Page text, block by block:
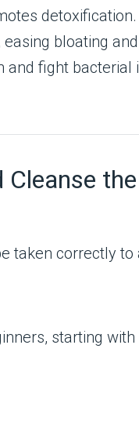
detoxification.
bloating
and fight bacterial
taken correctly to
starting with